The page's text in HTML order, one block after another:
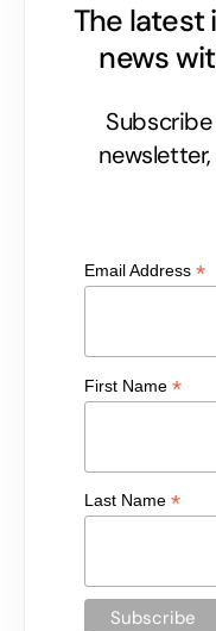
The latest
news
Email Address *
First Name *
Last Name *